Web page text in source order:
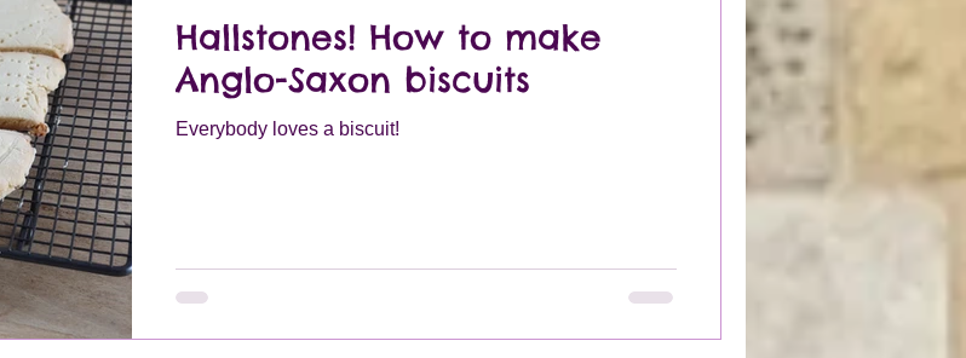
Hallstones! How to make
Anglo-Saxon biscuits
Everybody loves a biscuit!